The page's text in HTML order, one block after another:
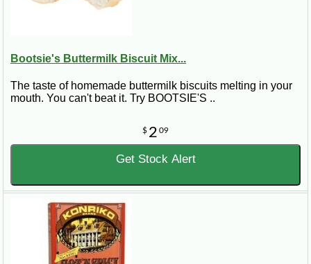
Bootsie's Buttermilk Biscuit Mix...
The taste of homemade buttermilk biscuits melting in your
mouth. You can't beat it. Try BOOTSIE'S ..
$ 2 09
Get Stock Alert